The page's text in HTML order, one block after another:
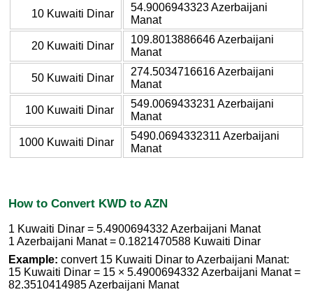
10 Kuwaiti Dinar
54.9006943323 Azerbaijani
Manat
20 Kuwaiti Dinar
109.8013886646 Azerbaijani
Manat
50 Kuwaiti Dinar
274.5034716616 Azerbaijani
Manat
100 Kuwaiti Dinar
549.0069433231 Azerbaijani
Manat
1000 Kuwaiti Dinar
5490.0694332311 Azerbaijani
Manat
How to Convert KWD to AZN
1 Kuwaiti Dinar = 5.4900694332 Azerbaijani Manat
1 Azerbaijani Manat = 0.1821470588 Kuwaiti Dinar
Example: convert 15 Kuwaiti Dinar to Azerbaijani Manat:
15 Kuwaiti Dinar = 15 × 5.4900694332 Azerbaijani Manat =
82.3510414985 Azerbaijani Manat